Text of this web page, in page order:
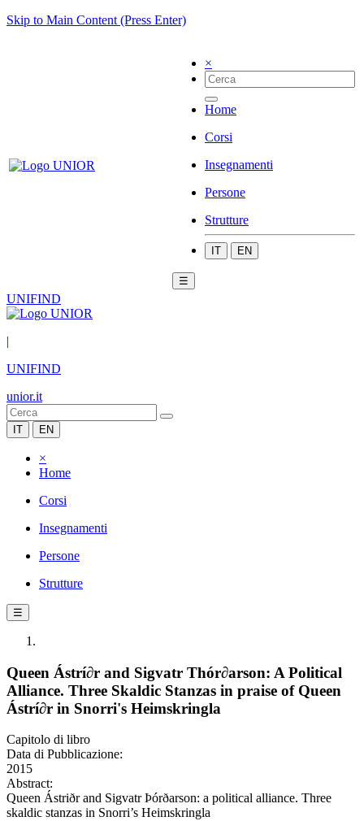
Skip to Main Content (Press Enter)
×
Home
Corsi
Insegnamenti
Persone
Strutture
IT EN
☰
UNIFIND
|
UNIFIND
unior.it
IT EN
×
Home
Corsi
Insegnamenti
Persone
Strutture
☰
Queen Ástrí∂r and Sigvatr Thór∂arson: A Political
Alliance. Three Skaldic Stanzas in praise of Queen
Ástrí∂r in Snorri's Heimskringla
Capitolo di libro
Data di Pubblicazione:
2015
Abstract:
Queen Ástriðr and Sigvatr Þórðarson: a political alliance. Three
skaldic stanzas in Snorri’s Heimskringla